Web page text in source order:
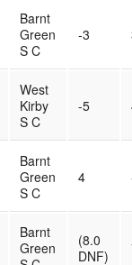
Barnt
Green
S C
-3
West
Kirby
S C
-5
Barnt
Green
S C
4
Barnt
Green
(8.0
DNF)